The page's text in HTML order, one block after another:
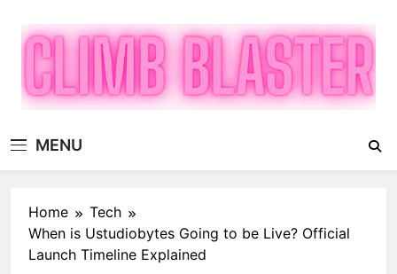
content
ClimbBlaster
MENU
Home
Tech
When is Ustudiobytes Going to be Live? Official
Launch Timeline Explained